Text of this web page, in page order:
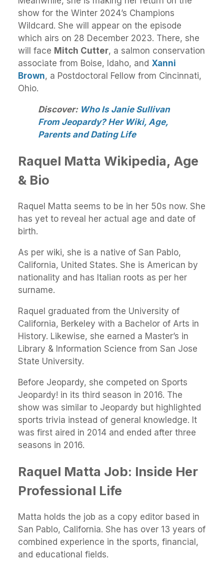
show for the Winter 2024’s Champions
Wildcard. She will appear on the episode
which airs on 28 December 2023. There, she
will face Mitch Cutter, a salmon conservation
associate from Boise, Idaho, and Xanni
Brown, a Postdoctoral Fellow from Cincinnati,
Ohio.
Discover: Who Is Janie Sullivan
From Jeopardy? Her Wiki, Age,
Parents and Dating Life
Raquel Matta Wikipedia, Age
& Bio
Raquel Matta seems to be in her 50s now. She
has yet to reveal her actual age and date of
birth.
As per wiki, she is a native of San Pablo,
California, United States. She is American by
nationality and has Italian roots as per her
surname.
Raquel graduated from the University of
California, Berkeley with a Bachelor of Arts in
History. Likewise, she earned a Master’s in
Library & Information Science from San Jose
State University.
Before Jeopardy, she competed on Sports
Jeopardy! in its third season in 2016. The
show was similar to Jeopardy but highlighted
sports trivia instead of general knowledge. It
was first aired in 2014 and ended after three
seasons in 2016.
Raquel Matta Job: Inside Her
Professional Life
Matta holds the job as a copy editor based in
San Pablo, California. She has over 13 years of
combined experience in the sports, financial,
and educational fields.